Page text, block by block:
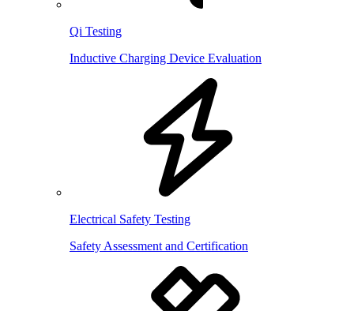
Qi Testing
Inductive Charging Device Evaluation
Electrical Safety Testing
Safety Assessment and Certification